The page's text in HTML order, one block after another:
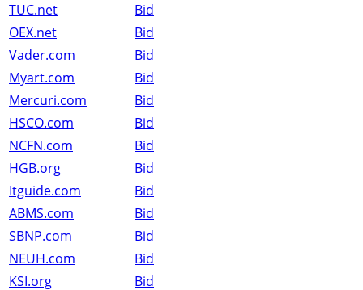
TUC.net
Bid
OEX.net
Bid
Vader.com
Bid
Myart.com
Bid
Mercuri.com
Bid
HSCO.com
Bid
NCFN.com
Bid
HGB.org
Bid
Itguide.com
Bid
ABMS.com
Bid
SBNP.com
Bid
NEUH.com
Bid
KSI.org
Bid